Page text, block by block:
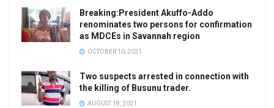
Breaking:President Akuffo-Addo
renominates two persons for confirmation
as MDCEs in Savannah region
OCTOBER 10, 2021
Two suspects arrested in connection with
the killing of Busunu trader.
AUGUST 18, 2021